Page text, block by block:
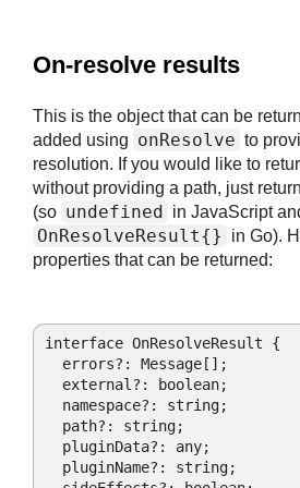
On-resolve results
This is the object that can be
added using onResolve to
resolution. If you would like to
without providing a path, just
(so undefined in JavaScript
OnResolveResult{}
in Go).
properties that can be returned:
interface OnResolveResult {
  errors?: Message[];
  external?: boolean;
  namespace?: string;
  path?: string;
  pluginData?: any;
  pluginName?: string;